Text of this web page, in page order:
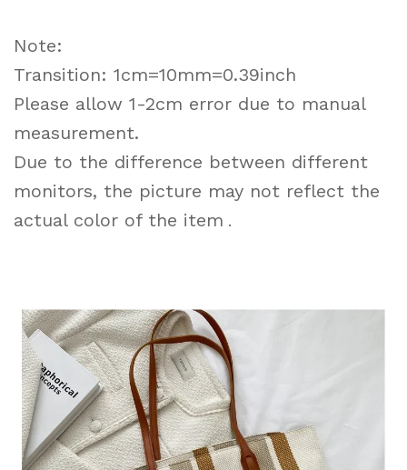
Note:
Transition: 1cm=10mm=0.39inch
Please allow 1-2cm error due to manual
measurement.
Due to the difference between different
monitors, the picture may not reflect the
actual color of the item .